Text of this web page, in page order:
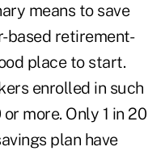
means to save
based retirement-
place to start.
enrolled in such
more. Only 1 in 20
plan have